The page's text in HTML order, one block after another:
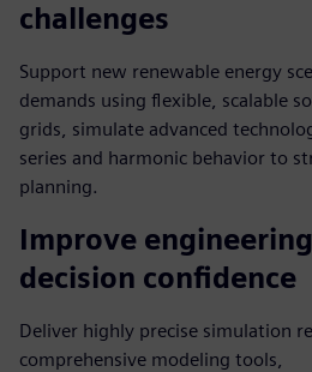
challenges
Support new renewable energy
demands using flexible, scalable
grids, simulate advanced
series and harmonic behavior to
planning.
Improve
decision confidence
Deliver highly precise simulation
comprehensive modeling tools,